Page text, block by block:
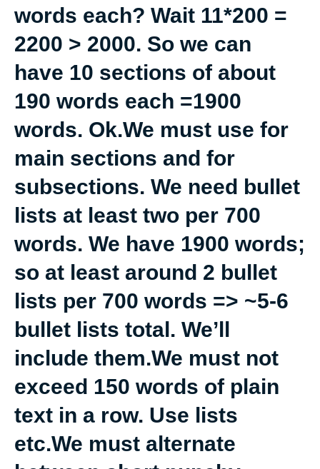
words each? Wait 11*200 =
2200 > 2000. So we can
have 10 sections of about
190 words each =1900
words. Ok.We must use for
main sections and for
subsections. We need bullet
lists at least two per 700
words. We have 1900 words;
so at least around 2 bullet
lists per 700 words => ~5-6
bullet lists total. We’ll
include them.We must not
exceed 150 words of plain
text in a row. Use lists
etc.We must alternate